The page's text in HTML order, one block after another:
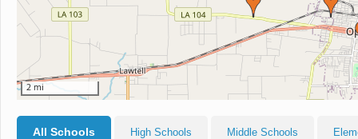
2 mi
All Schools High Schools Middle Schools